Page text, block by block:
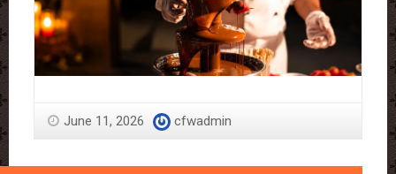
June 11, 2026 cfwadmin